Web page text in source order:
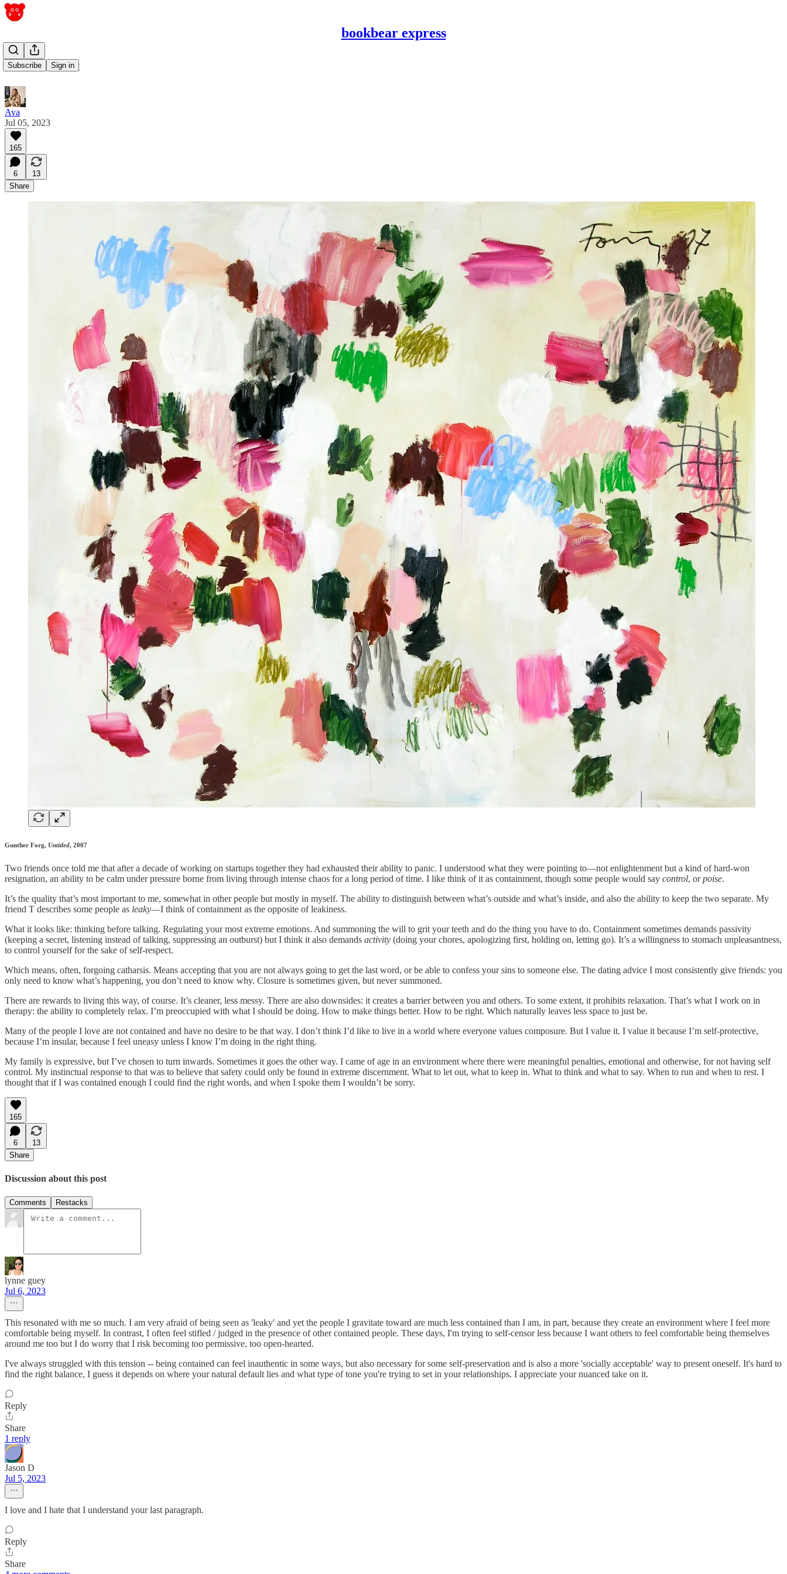
bookbear express
Subscribe Sign in
containment
Ava
Jul 05, 2023
165
6
13
Share
Gunther Forg, Untitled, 2007
Two friends once told me that after a decade of working on startups together they had exhausted their ability to panic. I understood what they were pointing to—not enlightenment but a kind of hard-won
resignation, an ability to be calm under pressure borne from living through intense chaos for a long period of time. I like think of it as containment, though some people would say control, orpoise.
It’s the quality that’s most important to me, somewhat in other people but mostly in myself. The ability to distinguish between what’s outside and what’s inside, and also the ability to keep the two separate. My
friend T describes some people as leaky—I think of containment as the opposite of leakiness.
What it looks like: thinking before talking. Regulating your most extreme emotions. And summoning the will to grit your teeth and do the thing you have to do. Containment sometimes demands passivity
(keeping a secret, listening instead of talking, suppressing an outburst) but I think it also demands activity (doing your chores, apologizing first, holding on, letting go). It’s a willingness to stomach unpleasantness,
to control yourself for the sake of self-respect.
Which means, often, forgoing catharsis. Means accepting that you are not always going to get the last word, or be able to confess your sins to someone else. The dating advice I most consistently give friends: you
only need to know what’s happening, you don’t need to know why. Closure is sometimes given, but never summoned.
There are rewards to living this way, of course. It’s cleaner, less messy. There are also downsides: it creates a barrier between you and others. To some extent, it prohibits relaxation. That’s what I work on in
therapy: the ability to completely relax. I’m preoccupied with what I should be doing. How to make things better. How to be right. Which naturally leaves less space to just be.
Many of the people I love are not contained and have no desire to be that way. I don’t think I’d like to live in a world where everyone values composure. But I value it. I value it because I’m self-protective,
because I’m insular, because I feel uneasy unless I know I’m doing in the right thing.
My family is expressive, but I’ve chosen to turn inwards. Sometimes it goes the other way. I came of age in an environment where there were meaningful penalties, emotional and otherwise, for not having self
control. My instinctual response to that was to believe that safety could only be found in extreme discernment. What to let out, what to keep in. What to think and what to say. When to run and when to rest. I
thought that if I was contained enough I could find the right words, and when I spoke them I wouldn’t be sorry.
165
6
13
Share
Discussion about this post
Comments Restacks
lynne guey
Jul 6, 2023
This resonated with me so much. I am very afraid of being seen as 'leaky' and yet the people I gravitate toward are much less contained than I am, in part, because they create an environment where I feel more
comfortable being myself. In contrast, I often feel stifled / judged in the presence of other contained people. These days, I'm trying to self-censor less because I want others to feel comfortable being themselves
around me too but I do worry that I risk becoming too permissive, too open-hearted.
I've always struggled with this tension -- being contained can feel inauthentic in some ways, but also necessary for some self-preservation and is also a more 'socially acceptable' way to present oneself. It's hard to
find the right balance, I guess it depends on where your natural default lies and what type of tone you're trying to set in your relationships. I appreciate your nuanced take on it.
Reply
Share
1 reply
Jason D
Jul 5, 2023
I love and I hate that I understand your last paragraph.
Reply
Share